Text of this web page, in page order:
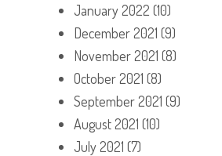
January 2022 (10)
December 2021 (9)
November 2021 (8)
October 2021 (8)
September 2021 (9)
August 2021 (10)
July 2021 (7)